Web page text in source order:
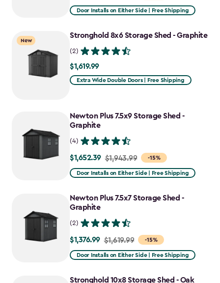
from
to
Door Installs on Either Side | Free Shipping
New
Stronghold 8x6 Storage Shed - Graphite
(2)
$1,619.99
$1,619.99
Extra Wide Double Doors | Free Shipping
Newton Plus 7.5x9 Storage Shed -
Graphite
(4)
-15%
Price
from
to
$1,652.39
$1,652.39 $1,943.99
Door Installs on Either Side | Free Shipping
Newton Plus 7.5x7 Storage Shed -
Graphite
(2)
-15%
Price
from
to
$1,376.99 $1,619.99
Door Installs on Either Side | Free Shipping
Stronghold 10x8 Storage Shed - Oak